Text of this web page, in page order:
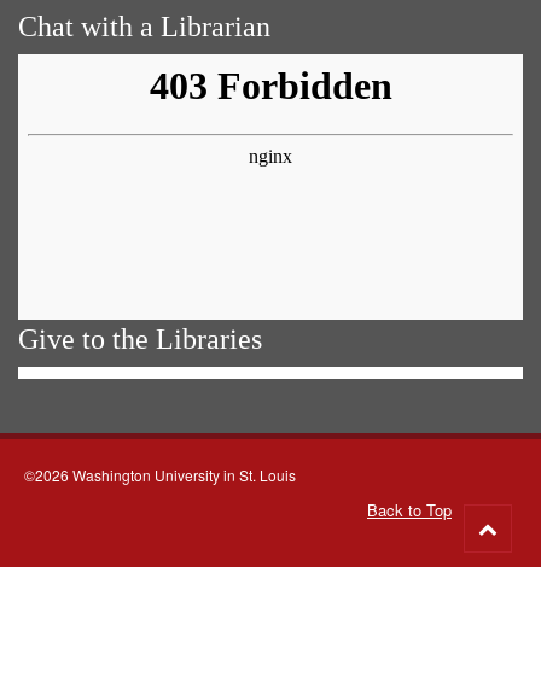
Chat with a Librarian
Give to the Libraries
©2026 Washington University in St. Louis
Back to Top
to